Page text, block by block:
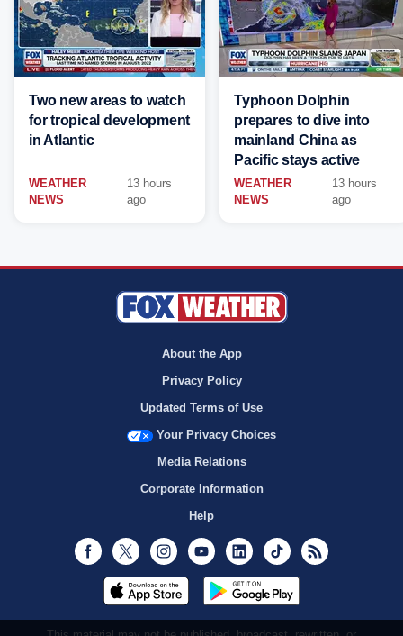
Two new areas to watch
for tropical development
in Atlantic
WEATHER
NEWS
13 hours
ago
Typhoon Dolphin
prepares to dive into
mainland China as
Pacific stays active
WEATHER
NEWS
13 hours
ago
About the App
Privacy Policy
Updated Terms of Use
Your Privacy Choices
Media Relations
Corporate Information
Help
Facebook
Twitter InstagramYoutubeLinkedInTikTok